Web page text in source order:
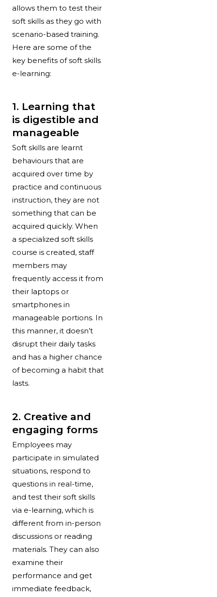
allows them to test their
soft skills as they go with
scenario-based training.
Here are some of the
key benefits of soft skills
e-learning:
1. Learning that
is digestible and
manageable
Soft skills are learnt
behaviours that are
acquired over time by
practice and continuous
instruction, they are not
something that can be
acquired quickly. When
a specialized soft skills
course is created, staff
members may
frequently access it from
their laptops or
smartphones in
manageable portions. In
this manner, it doesn’t
disrupt their daily tasks
and has a higher chance
of becoming a habit that
lasts.
2. Creative and
engaging forms
Employees may
participate in simulated
situations, respond to
questions in real-time,
and test their soft skills
via e-learning, which is
different from in-person
discussions or reading
materials. They can also
examine their
performance and get
immediate feedback,